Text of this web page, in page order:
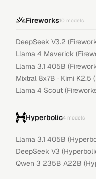
Fireworks10 models
DeepSeek V3.2
Llama 4 Maverick
Llama 3.1 405B
Mixtral 8x7B · Kimi K2.5
Llama 4 Scout
Hyperbolic4 models
Llama 3.1 405B
DeepSeek V3
Qwen 3 235B A22B